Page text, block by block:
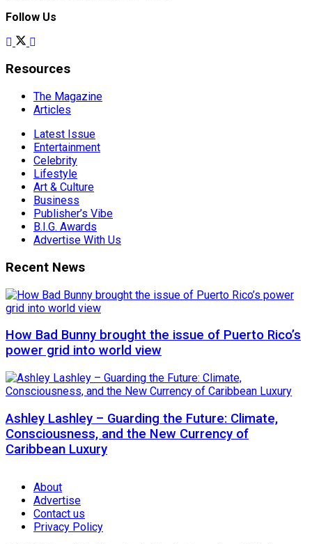
Follow Us
Resources
The Magazine
Articles
Latest Issue
Entertainment
Celebrity
Lifestyle
Art & Culture
Business
Publisher’s Vibe
B.I.G. Awards
Advertise With Us
Recent News
How Bad Bunny brought the issue of Puerto Rico’s
power grid into world view
Ashley Lashley – Guarding the Future: Climate,
Consciousness, and the New Currency of
Caribbean Luxury
About
Advertise
Contact us
Privacy Policy